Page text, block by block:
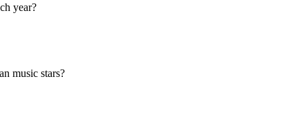
year?
music stars?